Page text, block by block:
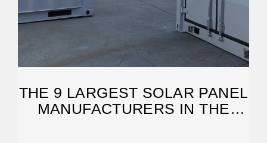
THE 9 LARGEST SOLAR PANEL
MANUFACTURERS IN THE